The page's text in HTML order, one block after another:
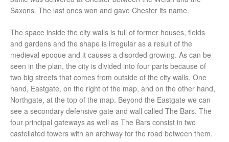
Saxons. The last ones won and gave Chester its name.
The space inside the city walls is full of former houses, fields
and gardens and the shape is irregular as a result of the
medieval epoque and it causes a disorded growing. As can be
seen in the plan, the city is divided into four parts because of
two big streets that comes from outside of the city walls. One
hand, Eastgate, on the right of the map, and on the other hand,
Northgate, at the top of the map. Beyond the Eastgate we can
see a secondary defensive gate and wall called The Bars. The
four principal gateways as well as The Bars consist in two
castellated towers with an archway for the road between them.